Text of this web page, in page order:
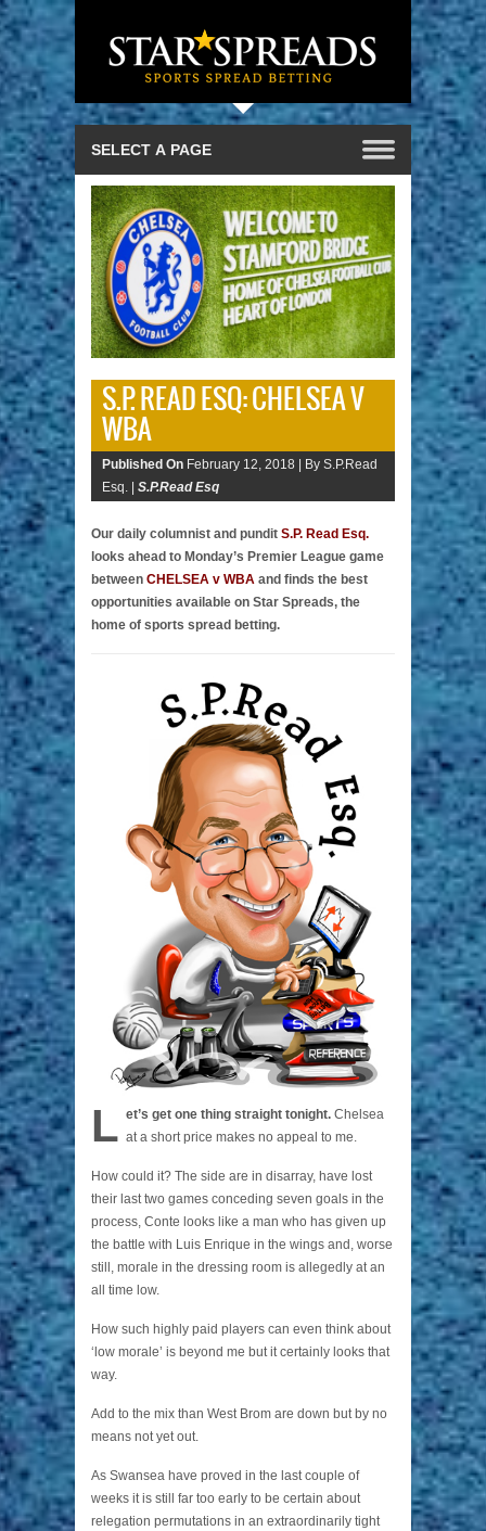
S.P. READ ESQ: CHELSEA V
WBA
Published On February 12, 2018 | By S.P.Read
Esq. | S.P.Read Esq
Our daily columnist and pundit S.P. Read Esq.
looks ahead to Monday’s Premier League game
between CHELSEA v WBA and finds the best
opportunities available on Star Spreads, the
home of sports spread betting.
L et’s get one thing straight tonight. Chelsea
at a short price makes no appeal to me.
How could it? The side are in disarray, have lost
their last two games conceding seven goals in the
process, Conte looks like a man who has given up
the battle with Luis Enrique in the wings and, worse
still, morale in the dressing room is allegedly at an
all time low.
How such highly paid players can even think about
‘low morale’ is beyond me but it certainly looks that
way.
Add to the mix than West Brom are down but by no
means not yet out.
As Swansea have proved in the last couple of
weeks it is still far too early to be certain about
relegation permutations in an extraordinarily tight